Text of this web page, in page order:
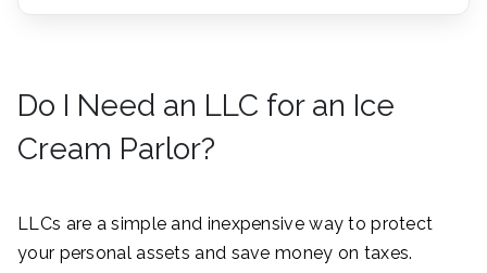
Do I Need an LLC for an Ice
Cream Parlor?
LLCs are a simple and inexpensive way to protect
your personal assets and save money on taxes.